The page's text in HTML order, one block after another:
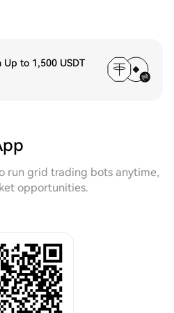
to 1,500 USDT
run grid trading bots anytime,
opportunities.